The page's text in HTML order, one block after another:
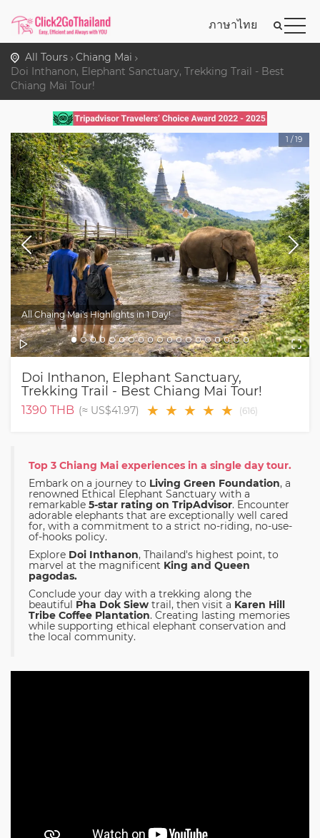
ภาษาไทย
All Tours
Chiang Mai
Doi Inthanon, Elephant Sanctuary, Trekking Trail - Best
Chiang Mai Tour!
All Chaing Mai's Highlights in 1 Day!
1 /19
Doi Inthanon, Elephant Sanctuary,
Trekking Trail - Best Chiang Mai Tour!
1390 THB (≈ US$41.97) ★ ★ ★ ★ ★ (616)
Top 3 Chiang Mai experiences in a single day tour.
Embark on a journey to Living Green Foundation, a
renowned Ethical Elephant Sanctuary with a
remarkable 5-star rating on TripAdvisor. Encounter
adorable elephants that are exceptionally well cared
for, with a commitment to a strict no-riding, no-use-
of-hooks policy.
Explore Doi Inthanon, Thailand's highest point, to
marvel at the magnificent King and Queen
pagodas.
Conclude your day with a trekking along the
beautiful Pha Dok Siew trail, then visit a Karen Hill
Tribe Coffee Plantation. Creating lasting memories
while supporting ethical elephant conservation and
the local community.